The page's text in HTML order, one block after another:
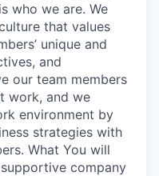
who we are. We
that values
unique and
and
our team members
work, and we
environment by
strategies with
What You will
company